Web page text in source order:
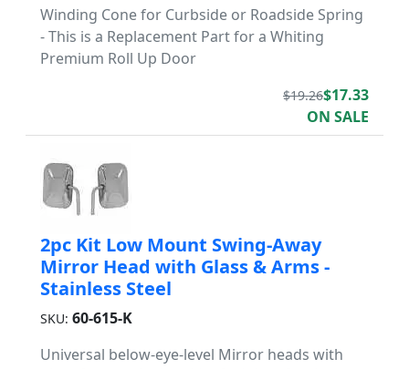
Winding Cone for Curbside or Roadside Spring
- This is a Replacement Part for a Whiting
Premium Roll Up Door
$19.26$17.33
ON SALE
2pc Kit Low Mount Swing-Away
Mirror Head with Glass & Arms -
Stainless Steel
SKU: 60-615-K
Universal below-eye-level Mirror heads with